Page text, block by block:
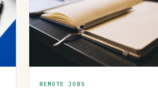
REMOTE JOBS